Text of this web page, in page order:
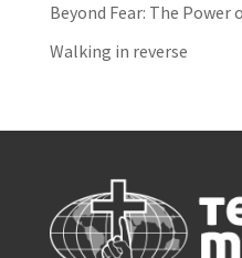
Beyond Fear: The Power
Walking in reverse